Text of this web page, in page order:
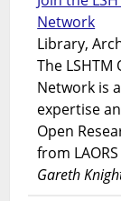
Network
Library,
The
Network is
expertise
Open
from LAORS
Gareth